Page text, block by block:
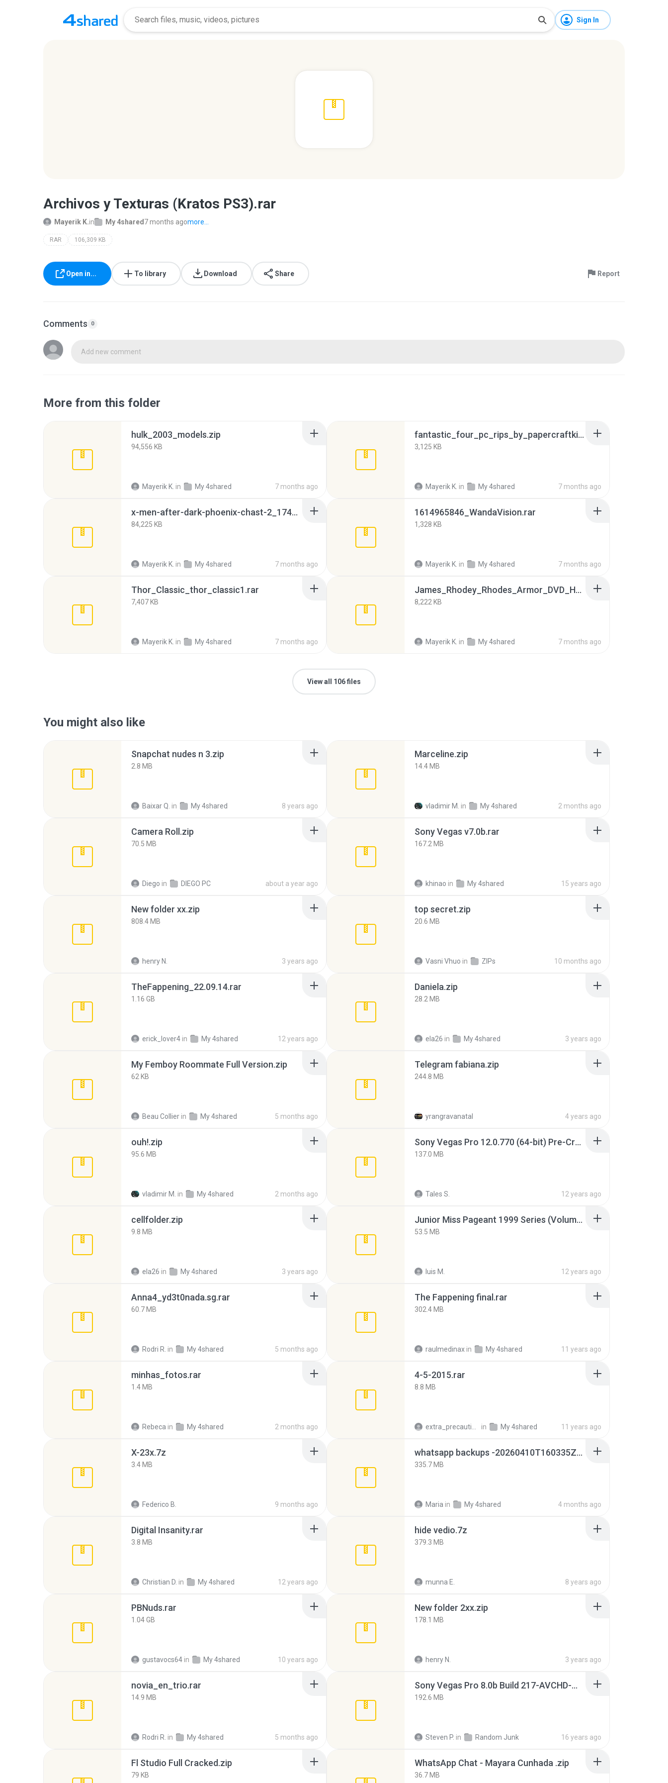
Sign In
Archivos y Texturas (Kratos PS3).rar
Mayerik K.in My 4shared 7 months agomore...
RAR 106,309 KB
Open in... To library Download Share Report
Comments 0
Add new comment
More from this folder
hulk_2003_models.zip
94,556 KB
Mayerik K. in My 4shared 7 months ago
fantastic_four_pc_rips_by_papercraftking_da5khp7.rar
3,125 KB
Mayerik K. in My 4shared 7 months ago
x-men-after-dark-phoenix-chast-2_1741264763_862649.zip
84,225 KB
Mayerik K. in My 4shared 7 months ago
1614965846_WandaVision.rar
1,328 KB
Mayerik K. in My 4shared 7 months ago
Thor_Classic_thor_classic1.rar
7,407 KB
Mayerik K. in My 4shared 7 months ago
James_Rhodey_Rhodes_Armor_DVD_HQFrontEnd.rar
8,222 KB
Mayerik K. in My 4shared 7 months ago
View all 106 files
You might also like
Snapchat nudes n 3.zip
2.8 MB
Baixar Q. in My 4shared 8 years ago
Marceline.zip
14.4 MB
vladimir M. in My 4shared 2 months ago
Camera Roll.zip
70.5 MB
Diego in DIEGO PC about a year ago
Sony Vegas v7.0b.rar
167.2 MB
khinao in My 4shared 15 years ago
New folder xx.zip
808.4 MB
henry N. 3 years ago
top secret.zip
20.6 MB
Vasni Vhuo in ZIPs 10 months ago
TheFappening_22.09.14.rar
1.16 GB
erick_lover4 in My 4shared 12 years ago
Daniela.zip
28.2 MB
ela26 in My 4shared 3 years ago
My Femboy Roommate Full Version.zip
62 KB
Beau Collier in My 4shared 5 months ago
Telegram fabiana.zip
244.8 MB
yrangravanatal 4 years ago
ouh!.zip
95.6 MB
vladimir M. in My 4shared 2 months ago
Sony Vegas Pro 12.0.770 (64-bit) Pre-Cracked.zip
137.0 MB
Tales S. 12 years ago
cellfolder.zip
9.8 MB
ela26 in My 4shared 3 years ago
Junior Miss Pageant 1999 Series (Volume I Part I NC 6).7z
53.5 MB
luis M. 12 years ago
Anna4_yd3t0nada.sg.rar
60.7 MB
Rodri R. in My 4shared 5 months ago
The Fappening final.rar
302.4 MB
raulmedinax in My 4shared 11 years ago
minhas_fotos.rar
1.4 MB
Rebeca in My 4shared 2 months ago
4-5-2015.rar
8.8 MB
in My 4shared 11 years ago
X-23x.7z
3.4 MB
Federico B. 9 months ago
whatsapp backups -20260410T160335Z-3-001.zip
335.7 MB
Maria in My 4shared 4 months ago
Digital Insanity.rar
3.8 MB
Christian D. in My 4shared 12 years ago
hide vedio.7z
379.3 MB
munna E. 8 years ago
PBNuds.rar
1.04 GB
gustavocs64 in My 4shared 10 years ago
New folder 2xx.zip
178.1 MB
henry N. 3 years ago
novia_en_trio.rar
14.9 MB
Rodri R. in My 4shared 5 months ago
Sony Vegas Pro 8.0b Build 217-AVCHD-MPG-AC3 FIXED.7z
192.6 MB
Steven P. in Random Junk 16 years ago
Fl Studio Full Cracked.zip
79 KB
WhatsApp Chat - Mayara Cunhada .zip
36.7 MB